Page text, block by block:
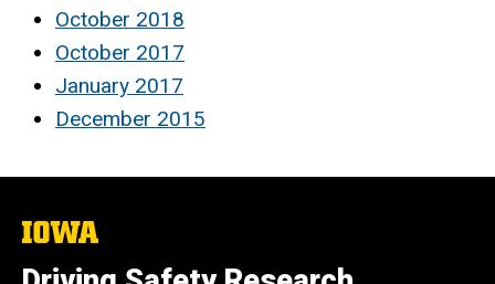
October 2018
October 2017
January 2017
December 2015
The
of